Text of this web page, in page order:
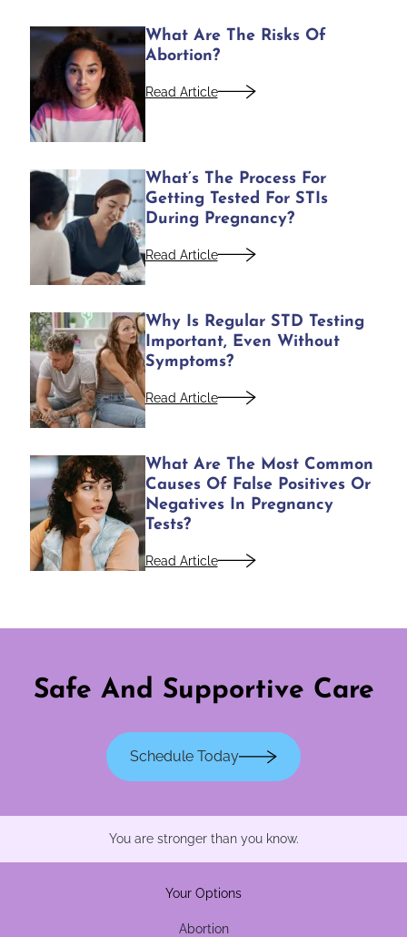
What Are The Risks Of
Abortion?
Read Article
What’s The Process For
Getting Tested For STIs
During Pregnancy?
Read Article
Why Is Regular STD Testing
Important, Even Without
Symptoms?
Read Article
What Are The Most Common
Causes Of False Positives Or
Negatives In Pregnancy
Tests?
Read Article
Safe And Supportive Care
Schedule Today
You are stronger than you know.
Your Options
Abortion